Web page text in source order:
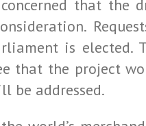
that
is elected.
that the project
be addressed.